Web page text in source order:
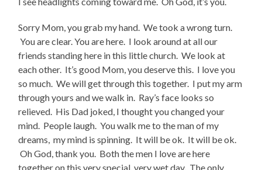
Sorry Mom, you grab my hand. We took a wrong turn.
You are clear. You are here. I look around at all our
friends standing here in this little church. We look at
each other. It’s good Mom, you deserve this. I love you
so much. We will get through this together. I put my arm
through yours and we walk in. Ray’s face looks so
relieved. His Dad joked, I thought you changed your
mind. People laugh. You walk me to the man of my
dreams, my mind is spinning. It will be ok. It will be ok.
Oh God, thank you. Both the men I love are here
together on this very special, very wet day. The only